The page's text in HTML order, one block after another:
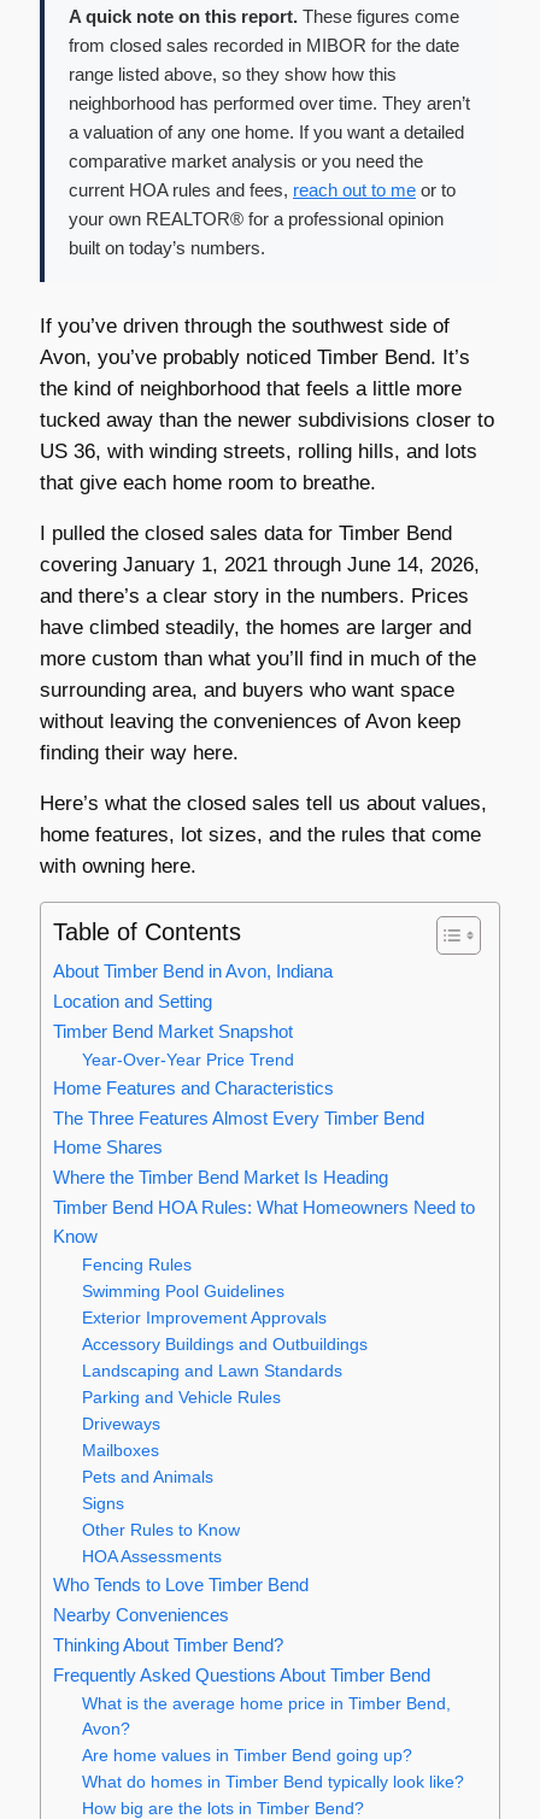
A quick note on this report.These figures come
from closed sales recorded in MIBOR for the date
range listed above, so they show how this
neighborhood has performed over time. They aren’t
a valuation of any one home. If you want a detailed
comparative market analysis or you need the
current HOA rules and fees, reach out to meor to
your own REALTOR® for a professional opinion
built on today’s numbers.
If you’ve driven through the southwest side of
Avon, you’ve probably noticed Timber Bend. It’s
the kind of neighborhood that feels a little more
tucked away than the newer subdivisions closer to
US 36, with winding streets, rolling hills, and lots
that give each home room to breathe.
I pulled the closed sales data for Timber Bend
covering January 1, 2021 through June 14, 2026,
and there’s a clear story in the numbers. Prices
have climbed steadily, the homes are larger and
more custom than what you’ll find in much of the
surrounding area, and buyers who want space
without leaving the conveniences of Avon keep
finding their way here.
Here’s what the closed sales tell us about values,
home features, lot sizes, and the rules that come
with owning here.
Table of Contents
About Timber Bend in Avon, Indiana
Location and Setting
Timber Bend Market Snapshot
Year-Over-Year Price Trend
Home Features and Characteristics
The Three Features Almost Every Timber Bend
Home Shares
Where the Timber Bend Market Is Heading
Timber Bend HOA Rules: What Homeowners Need to
Know
Fencing Rules
Swimming Pool Guidelines
Exterior Improvement Approvals
Accessory Buildings and Outbuildings
Landscaping and Lawn Standards
Parking and Vehicle Rules
Driveways
Mailboxes
Pets and Animals
Signs
Other Rules to Know
HOA Assessments
Who Tends to Love Timber Bend
Nearby Conveniences
Thinking About Timber Bend?
Frequently Asked Questions About Timber Bend
What is the average home price in Timber Bend,
Avon?
Are home values in Timber Bend going up?
What do homes in Timber Bend typically look like?
How big are the lots in Timber Bend?